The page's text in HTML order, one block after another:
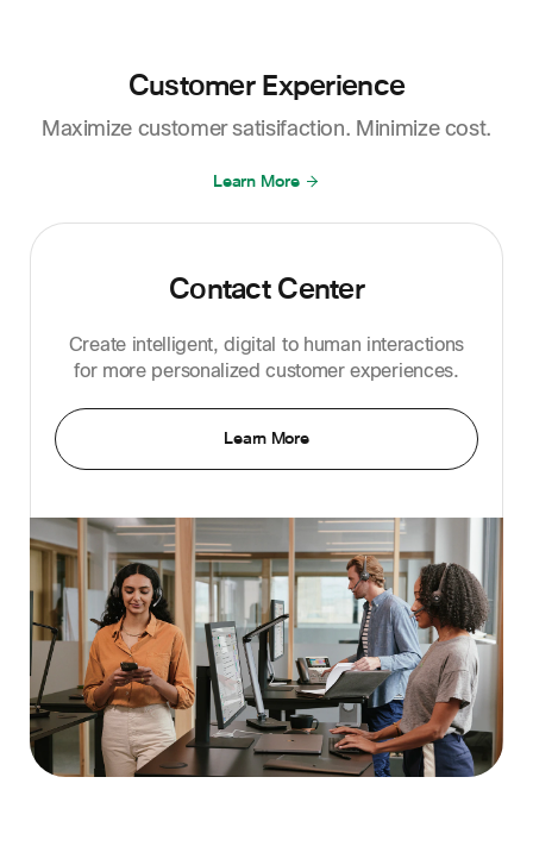
Customer Experience
Maximize customer satisifaction. Minimize cost.
Learn More
Contact Center
Create intelligent, digital to human interactions
for more personalized customer experiences.
Learn More